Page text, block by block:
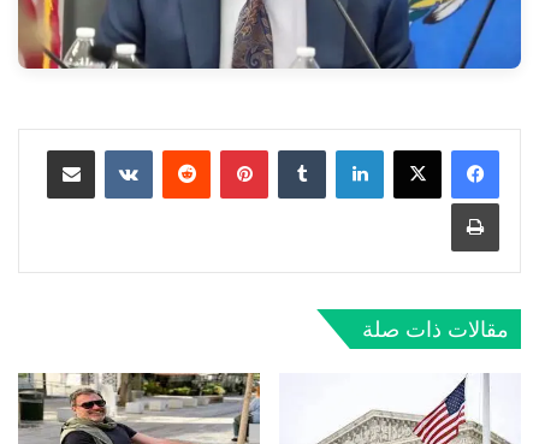
لينكدإن بينتيريست
مقالات ذات صلة